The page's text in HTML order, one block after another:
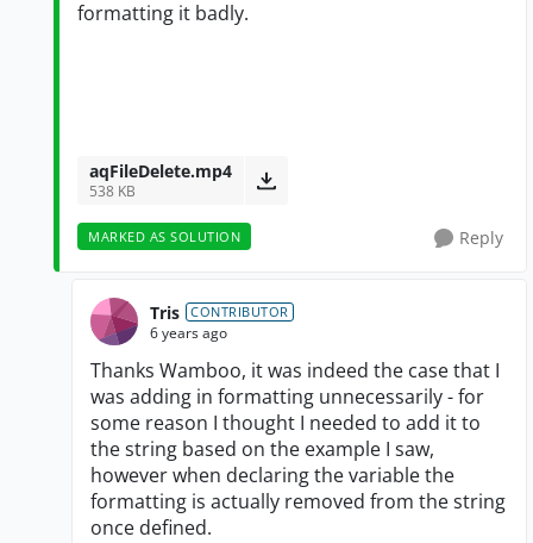
formatting it badly.
aqFileDelete.mp4
538 KB
MARKED AS SOLUTION Reply
Tris CONTRIBUTOR
6 years ago
Thanks Wamboo, it was indeed the case that I
was adding in formatting unnecessarily - for
some reason I thought I needed to add it to
the string based on the example I saw,
however when declaring the variable the
formatting is actually removed from the string
once defined.